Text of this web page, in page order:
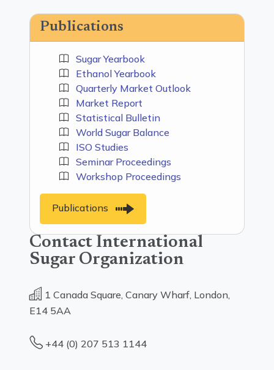
Publications
Sugar Yearbook
Ethanol Yearbook
Quarterly Market Outlook
Market Report
Statistical Bulletin
World Sugar Balance
ISO Studies
Seminar Proceedings
Workshop Proceedings
Publications
Contact International
Sugar Organization
1 Canada Square, Canary Wharf, London,
E14 5AA
+44 (0) 207 513 1144